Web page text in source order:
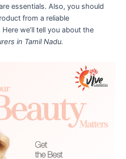
essentials. Also, you should
from a reliable
we’ll tell you about the
in Tamil Nadu.